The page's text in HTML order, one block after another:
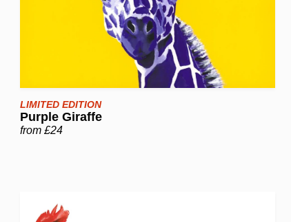
LIMITED EDITION
Purple Giraffe
from £24